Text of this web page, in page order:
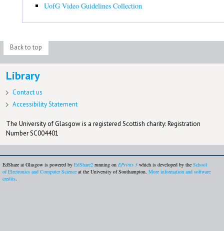
UofG Video Guidelines Collection
Back to top
Library
Contact us
Accessibility Statement
The University of Glasgow is a registered Scottish charity: Registration
Number SC004401
EdShare at Glasgow is powered by EdShare2 running on EPrints 3 which is developed by the School
of Electronics and Computer Science at the University of Southampton. More information and software
credits.